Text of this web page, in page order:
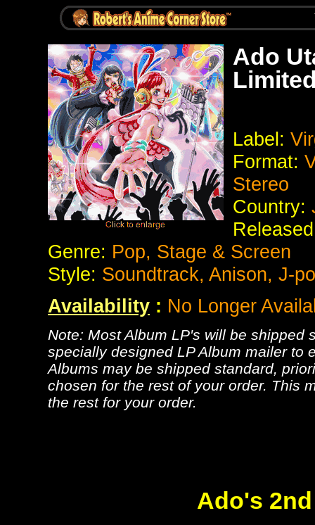
Ado
Label:
Format:
Stereo
Country:
Genre: Pop, Stage & Screen
Style: Soundtrack, Anison, J-
Availability : No Longer
Note: Most Album LP's will be shipped
specially designed LP Album mailer to
Albums may be shipped standard,
chosen for the rest of your order. This
the rest for your order.
Ado's